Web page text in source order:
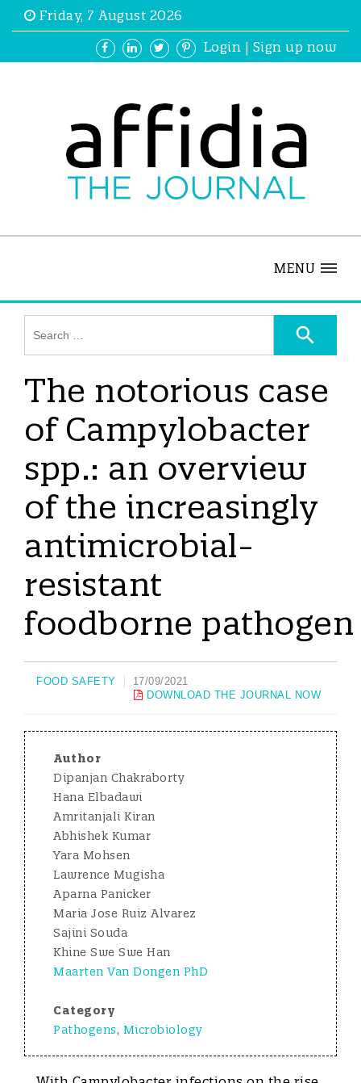
Friday, 7 August 2026
Login | Sign up now
MENU
The notorious case
of Campylobacter
spp.: an overview
of the increasingly
antimicrobial-
resistant
foodborne pathogen
FOOD SAFETY
17/09/2021
DOWNLOAD THE JOURNAL NOW
Author
Dipanjan Chakraborty
Hana Elbadawi
Amritanjali Kiran
Abhishek Kumar
Yara Mohsen
Lawrence Mugisha
Aparna Panicker
Maria Jose Ruiz Alvarez
Sajini Souda
Khine Swe Swe Han
Maarten Van Dongen PhD
Category
Pathogens, Microbiology